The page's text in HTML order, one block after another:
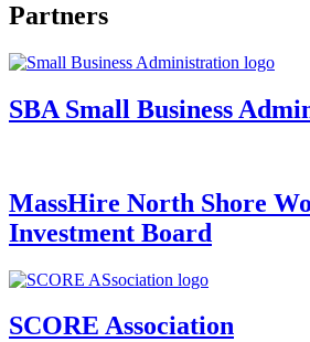
Partners
SBA Small Business
MassHire North Shore
Investment Board
SCORE Association